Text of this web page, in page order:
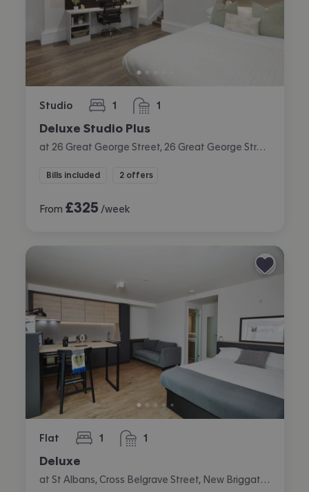
Studio 1
bedroom 1
bathroom
Deluxe Studio Plus
at 26 Great George Street, 26 Great George Street, City Centre, Leeds
Bills included 2 offers
From £325 /week
Flat 1
bedroom 1
bathroom
Deluxe